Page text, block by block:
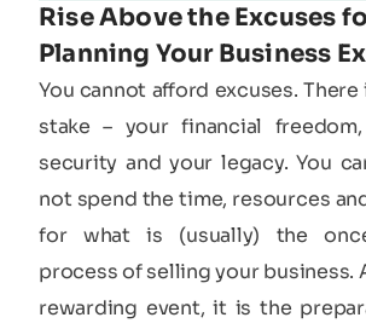
Rise Above the Excuses
Planning Your Business
You cannot afford excuses.
stake – your financial freedom,
security and your legacy. You
not spend the time, resources
for what is (usually) the
process of selling your business.
rewarding event, it is the